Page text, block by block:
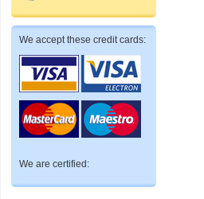
We accept these credit cards:
We are certified: